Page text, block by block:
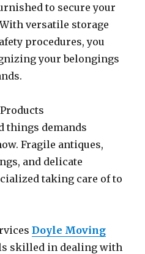
to secure your
versatile storage
procedures, you
your belongings
things demands
Fragile antiques,
and delicate
taking care of to
Doyle Moving
skilled in dealing with